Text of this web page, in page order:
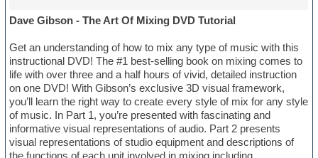
Dave Gibson - The Art Of Mixing DVD Tutorial
Get an understanding of how to mix any type of music with this
instructional DVD! The #1 best-selling book on mixing comes to
life with over three and a half hours of vivid, detailed instruction
on one DVD! With Gibson’s exclusive 3D visual framework,
you’ll learn the right way to create every style of mix for any style
of music. In Part 1, you’re presented with fascinating and
informative visual representations of audio. Part 2 presents
visual representations of studio equipment and descriptions of